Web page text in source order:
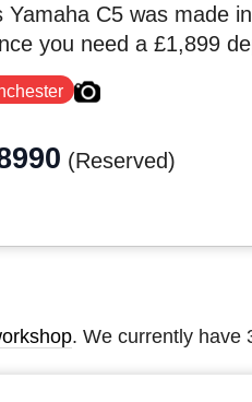
Yamaha C5 was made
you need a £1,899
(Reserved)
. We currently have